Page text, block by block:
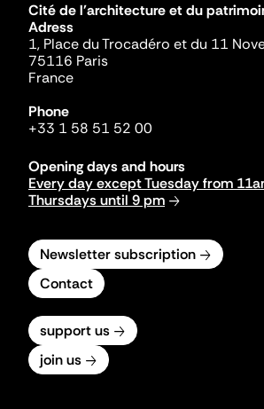
Cité de l'architecture et du
Adress
1, Place du Trocadéro et du 11
75116 Paris
France
Phone
+33 1 58 51 52 00
Opening days and hours
Every day except Tuesday from
Thursdays until 9 pm
Newsletter subscription
Contact
support us
join us